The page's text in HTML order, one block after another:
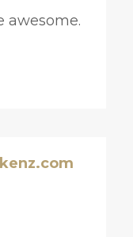
awesome.